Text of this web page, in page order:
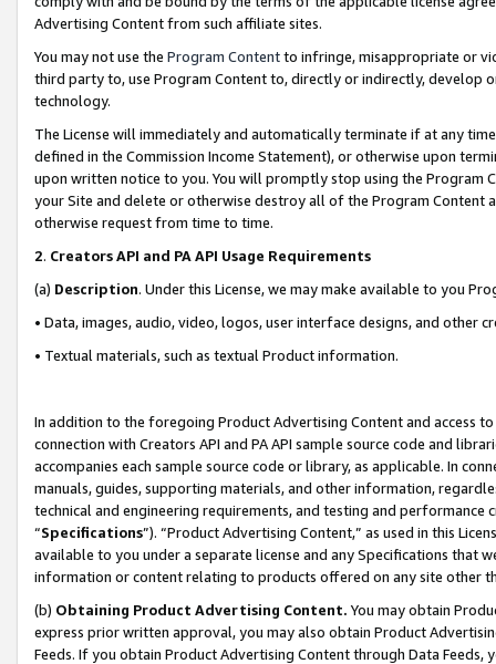
Advertising Content from such affiliate sites.
You may not use the Program Contentto infringe, misappropriate or
third party to, use Program Content to, directly or indirectly, develop
technology.
The License will immediately and automatically terminate if at any
defined in the Commission Income Statement), or otherwise upon
upon written notice to you. You will promptly stop using the Program
your Site and delete or otherwise destroy all of the Program Content
otherwise request from time to time.
2. Creators API and PA API Usage Requirements
(a) Description. Under this License, we may make available to you
• Data, images, audio, video, logos, user interface designs, and other
• Textual materials, such as textual Product information.
In addition to the foregoing Product Advertising Content and access
connection with Creators API and PA API sample source code and
accompanies each sample source code or library, as applicable. In
manuals, guides, supporting materials, and other information,
technical and engineering requirements, and testing and
“Specifications”). “Product Advertising Content,” as used in this
available to you under a separate license and any Specifications that
information or content relating to products offered on any site other
(b) Obtaining Product Advertising Content. You may obtain
express prior written approval, you may also obtain Product
Feeds. If you obtain Product Advertising Content through Data Feeds,